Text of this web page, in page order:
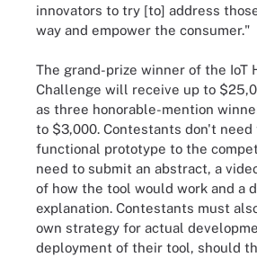
innovators to try [to] address
way and empower the consumer."
The grand-prize winner of the IoT
Challenge will receive up to
as three honorable-mention
to $3,000. Contestants don't
functional prototype to the
need to submit an abstract, a
of how the tool would work and a
explanation. Contestants must
own strategy for actual
deployment of their tool, should